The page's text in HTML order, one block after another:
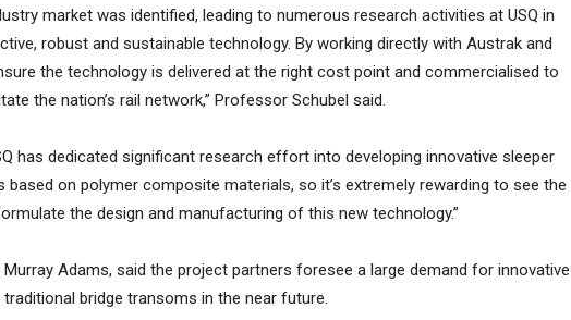
market was identified, leading to numerous research activities at USQ in
robust and sustainable technology. By working directly with Austrak and
the technology is delivered at the right cost point and commercialised to
the nation’s rail network,” Professor Schubel said.
has dedicated significant research effort into developing innovative sleeper
on polymer composite materials, so it’s extremely rewarding to see the
the design and manufacturing of this new technology.”
Murray Adams, said the project partners foresee a large demand for innovative
bridge transoms in the near future.